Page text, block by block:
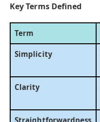
Key Terms Defined
Term
Simplicity
Clarity